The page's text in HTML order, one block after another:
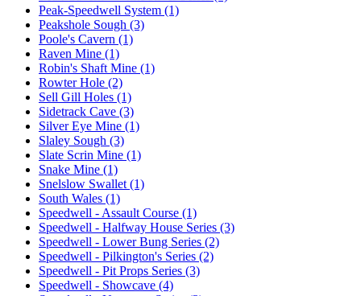
Peak-Speedwell System (1)
Peakshole Sough (3)
Poole's Cavern (1)
Raven Mine (1)
Robin's Shaft Mine (1)
Rowter Hole (2)
Sell Gill Holes (1)
Sidetrack Cave (3)
Silver Eye Mine (1)
Slaley Sough (3)
Slate Scrin Mine (1)
Snake Mine (1)
Snelslow Swallet (1)
South Wales (1)
Speedwell - Assault Course (1)
Speedwell - Halfway House Series (3)
Speedwell - Lower Bung Series (2)
Speedwell - Pilkington's Series (2)
Speedwell - Pit Props Series (3)
Speedwell - Showcave (4)